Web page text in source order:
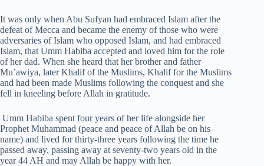
It was only when Abu Sufyan had embraced Islam after the
defeat of Mecca and became the enemy of those who were
adversaries of Islam who opposed Islam, and had embraced
Islam, that Umm Habiba accepted and loved him for the role
of her dad. When she heard that her brother and father
Mu’awiya, later Khalif of the Muslims, Khalif for the Muslims
and had been made Muslims following the conquest and she
fell in kneeling before Allah in gratitude.
Umm Habiba spent four years of her life alongside her
Prophet Muhammad (peace and peace of Allah be on his
name) and lived for thirty-three years following the time he
passed away, passing away at seventy-two years old in the
year 44 AH and may Allah be happy with her.